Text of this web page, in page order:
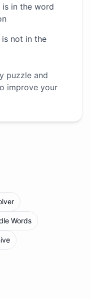
is in the word
is not in the
puzzle and
improve your
Words